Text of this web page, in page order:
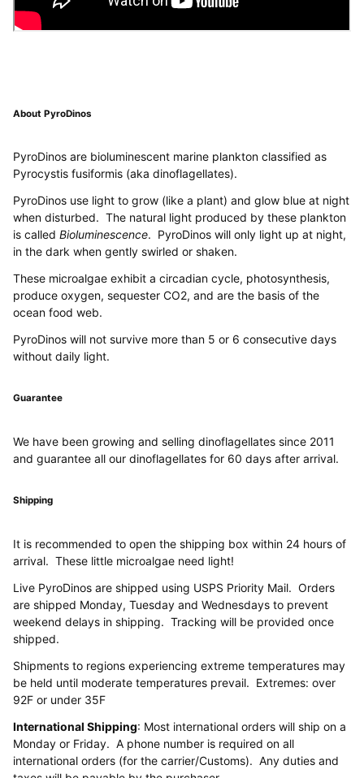
About PyroDinos
PyroDinos are bioluminescent marine plankton classified as
Pyrocystis fusiformis (aka dinoflagellates).
PyroDinos use light to grow (like a plant) and glow blue at night
when disturbed. The natural light produced by these plankton
is called Bioluminescence. PyroDinos will only light up at night,
in the dark when gently swirled or shaken.
These microalgae exhibit a circadian cycle, photosynthesis,
produce oxygen, sequester CO2, and are the basis of the
ocean food web.
PyroDinos will not survive more than 5 or 6 consecutive days
without daily light.
Guarantee
We have been growing and selling dinoflagellates since 2011
and guarantee all our dinoflagellates for 60 days after arrival.
Shipping
It is recommended to open the shipping box within 24 hours of
arrival. These little microalgae need light!
Live PyroDinos are shipped using USPS Priority Mail. Orders
are shipped Monday, Tuesday and Wednesdays to prevent
weekend delays in shipping. Tracking will be provided once
shipped.
Shipments to regions experiencing extreme temperatures may
be held until moderate temperatures prevail. Extremes: over
92F or under 35F
International Shipping: Most international orders will ship on a
Monday or Friday. A phone number is required on all
international orders (for the carrier/Customs). Any duties and